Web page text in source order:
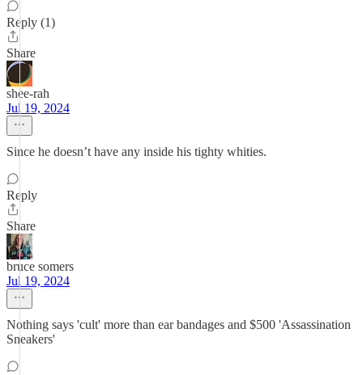
Reply (1)
Share
shee-rah
Jul 19, 2024
Since he doesn’t have any inside his tighty whities.
Reply
Share
bruce somers
Jul 19, 2024
Nothing says 'cult' more than ear bandages and $500 'Assassination
Sneakers'